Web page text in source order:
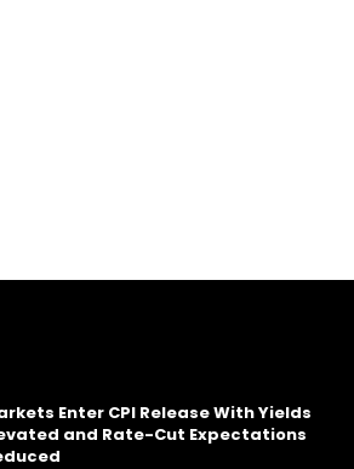
Enter CPI Release With Yields
and Rate-Cut Expectations